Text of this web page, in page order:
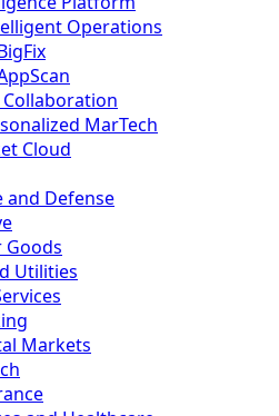
Operations
MarTech
Cloud
and Defense
Goods
Utilities
Markets